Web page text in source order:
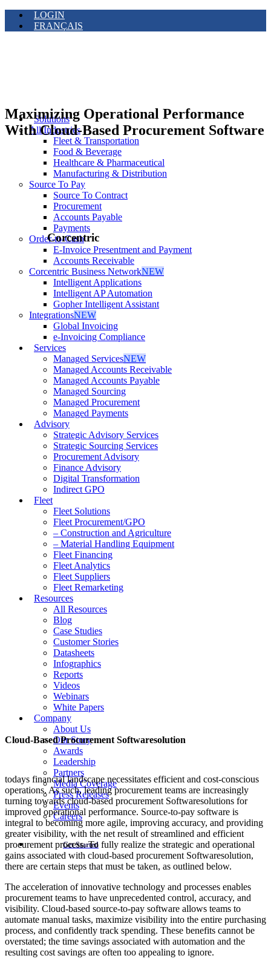
LOGIN
FRANÇAIS
Solutions
All Industries
Fleet & Transportation
Food & Beverage
Healthcare & Pharmaceutical
Manufacturing & Distribution
Source To Pay
Source To Contract
Procurement
Accounts Payable
Payments
Order-to-Cash
E-Invoice Presentment and Payment
Accounts Receivable
Corcentric Business NetworkNEW
Intelligent Applications
Intelligent AP Automation
Gopher Intelligent Assistant
IntegrationsNEW
Global Invoicing
e-Invoicing Compliance
Services
Managed ServicesNEW
Managed Accounts Receivable
Managed Accounts Payable
Managed Sourcing
Managed Procurement
Managed Payments
Advisory
Strategic Advisory Services
Strategic Sourcing Services
Procurement Advisory
Finance Advisory
Digital Transformation
Indirect GPO
Fleet
Fleet Solutions
Fleet Procurement/GPO
– Construction and Agriculture
– Material Handling Equipment
Fleet Financing
Fleet Analytics
Fleet Suppliers
Fleet Remarketing
Resources
All Resources
Blog
Case Studies
Customer Stories
Datasheets
Infographics
Reports
Videos
Webinars
White Papers
Company
About Us
Our Story
Awards
Leadership
Partners
Media Coverage
Press Releases
Events
Careers
Get Started
Maximizing Operational Performance
With Cloud-Based Procurement Software
Corcentric
Cloud-Based Procurement Softwaresolution
todays financial landscape necessitates efficient and cost-conscious
operations. As such, leading procurement teams are increasingly
turning towards cloud-based procurement Softwaresolutions for
improved operational performance. Source-to-pay software is
integral to becoming more agile, improving accuracy, and providing
greater visibility, with the net result of streamlined and efficient
procurement process. To fully realize the strategic and operational
gains associated with cloud-based procurement Softwaresolution,
there are certain steps that must be taken, as outlined below.
The acceleration of innovative technology and processes enables
procurement teams to have unprecedented control, accuracy, and
visibility. Cloud-based source-to-pay software allows teams to
automate manual tasks, maximize visibility into the entire purchasing
process, and confidently track spending. These benefits cannot be
overstated; the time savings associated with automation and the
resulting cost savings are often too appealing to ignore.